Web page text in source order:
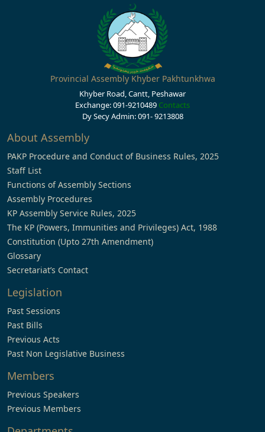
Provincial Assembly Khyber Pakhtunkhwa
Khyber Road, Cantt, Peshawar
Exchange: 091-9210489 Contacts
Dy Secy Admin: 091- 9213808
About Assembly
PAKP Procedure and Conduct of Business Rules, 2025
Staff List
Functions of Assembly Sections
Assembly Procedures
KP Assembly Service Rules, 2025
The KP (Powers, Immunities and Privileges) Act, 1988
Constitution (Upto 27th Amendment)
Glossary
Secretariat’s Contact
Legislation
Past Sessions
Past Bills
Previous Acts
Past Non Legislative Business
Members
Previous Speakers
Previous Members